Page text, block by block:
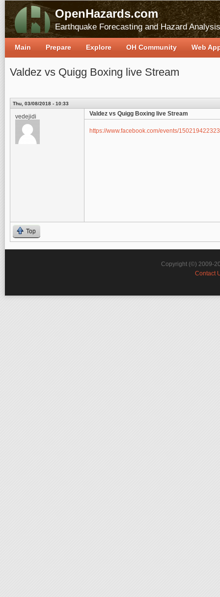
OpenHazards.com
Earthquake Forecasting and Hazard Analysis
Valdez vs Quigg Boxing live Stream
Thu, 03/08/2018 - 10:33
vedejidi Valdez vs Quigg Boxing live Stream
https://www.facebook.com/events/
Top
Main Prepare Explore OH Community Web
Copyright (©) 2009-
Contact